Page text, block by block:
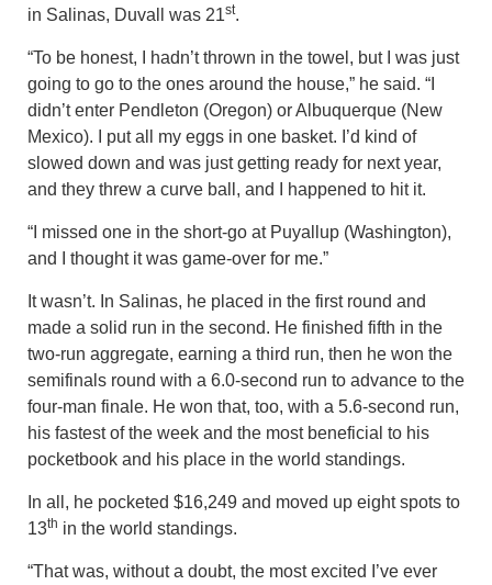
in Salinas, Duvall was 21st.
“To be honest, I hadn’t thrown in the towel, but I was just
going to go to the ones around the house,” he said. “I
didn’t enter Pendleton (Oregon) or Albuquerque (New
Mexico). I put all my eggs in one basket. I’d kind of
slowed down and was just getting ready for next year,
and they threw a curve ball, and I happened to hit it.
“I missed one in the short-go at Puyallup (Washington),
and I thought it was game-over for me.”
It wasn’t. In Salinas, he placed in the first round and
made a solid run in the second. He finished fifth in the
two-run aggregate, earning a third run, then he won the
semifinals round with a 6.0-second run to advance to the
four-man finale. He won that, too, with a 5.6-second run,
his fastest of the week and the most beneficial to his
pocketbook and his place in the world standings.
In all, he pocketed $16,249 and moved up eight spots to
13th in the world standings.
“That was, without a doubt, the most excited I’ve ever